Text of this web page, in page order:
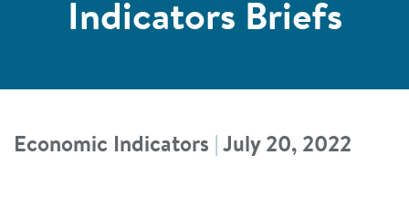
Indicators Briefs
Economic Indicators July 20, 2022